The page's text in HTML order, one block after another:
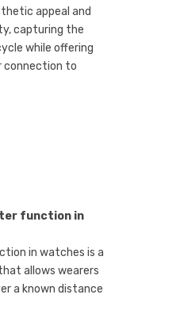
appeal and
capturing the
while offering
connection to
function in
in watches is a
allows wearers
a known distance